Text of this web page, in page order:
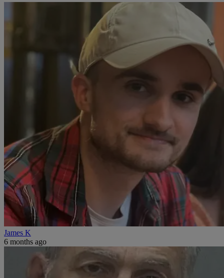
James K
6 months ago